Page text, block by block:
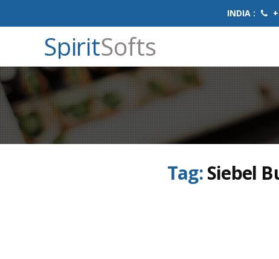
INDIA :
SpiritSofts
Tag:Siebel